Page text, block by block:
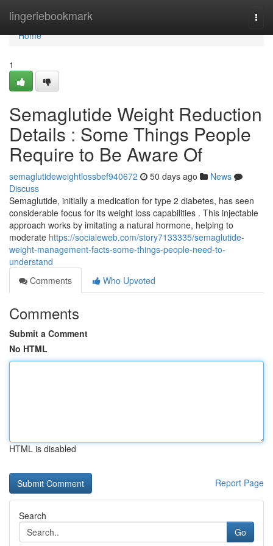
lingeriebookmark
Home
Home
1
Semaglutide Weight Reduction
Details : Some Things People
Require to Be Aware Of
semaglutideweightlossbef940672 50 days ago
News
Discuss
Semaglutide, initially a medication for type 2 diabetes, has seen
considerable focus for its weight loss capabilities . This injectable
approach works by imitating a natural hormone, helping to
moderate https://socialeweb.com/story7133335/semaglutide-
weight-management-facts-some-things-people-need-to-
understand
Comments
Who Upvoted
Comments
Submit a Comment
No HTML
HTML is disabled
Report Page
Search
Go